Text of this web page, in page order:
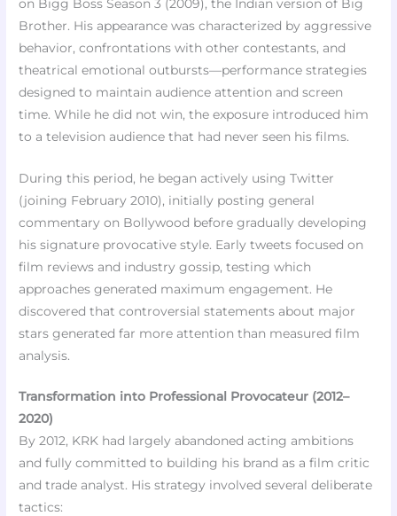
on Bigg Boss Season 3 (2009), the Indian version of Big
Brother. His appearance was characterized by aggressive
behavior, confrontations with other contestants, and
theatrical emotional outbursts—performance strategies
designed to maintain audience attention and screen
time. While he did not win, the exposure introduced him
to a television audience that had never seen his films.
During this period, he began actively using Twitter
(joining February 2010), initially posting general
commentary on Bollywood before gradually developing
his signature provocative style. Early tweets focused on
film reviews and industry gossip, testing which
approaches generated maximum engagement. He
discovered that controversial statements about major
stars generated far more attention than measured film
analysis.
Transformation into Professional Provocateur (2012–
2020)
By 2012, KRK had largely abandoned acting ambitions
and fully committed to building his brand as a film critic
and trade analyst. His strategy involved several deliberate
tactics: